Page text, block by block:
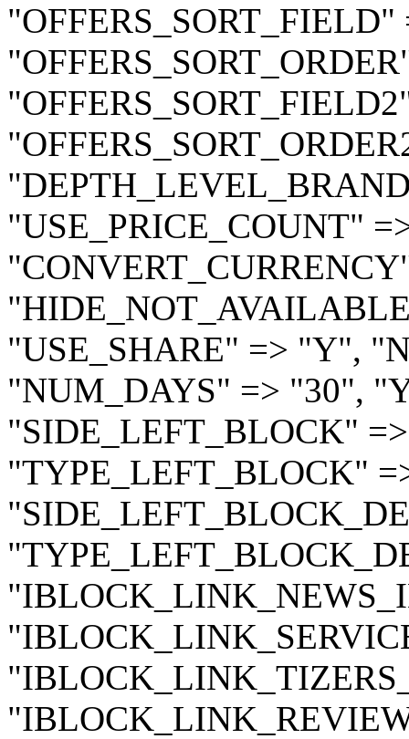
"OFFERS_SORT_FIELD"
"USE_PRICE_COUNT"
"USE_SHARE" => "Y",
"NUM_DAYS" => "30",
"SIDE_LEFT_BLOCK"
"TYPE_LEFT_BLOCK"